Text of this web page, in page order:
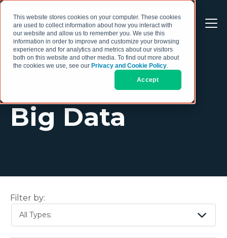
This website stores cookies on your computer. These cookies
are used to collect information about how you interact with
our website and allow us to remember you. We use this
information in order to improve and customize your browsing
experience and for analytics and metrics about our visitors
both on this website and other media. To find out more about
the cookies we use, see our Privacy and Cookie Policy.
Accept
Big Data
Filter by:
All Types: